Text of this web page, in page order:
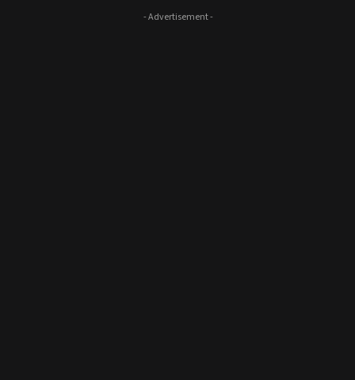
- Advertisement -